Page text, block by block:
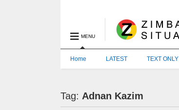
MENU
Home LATEST TEXT ONLY
Tag: Adnan Kazim